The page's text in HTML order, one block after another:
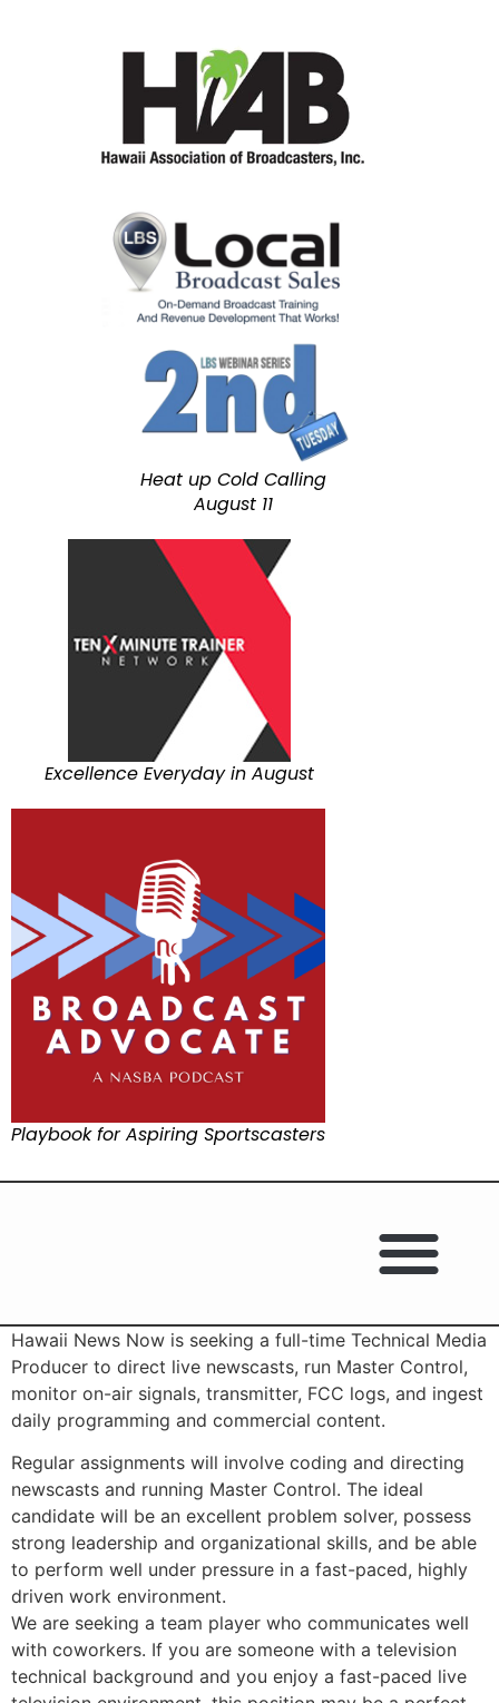
Heat up Cold Calling
August 11
Excellence Everyday in August
Playbook for Aspiring Sportscasters
Hawaii News Now is seeking a full-time Technical Media
Producer to direct live newscasts, run Master Control,
monitor on-air signals, transmitter, FCC logs, and ingest
daily programming and commercial content.
Regular assignments will involve coding and directing
newscasts and running Master Control. The ideal
candidate will be an excellent problem solver, possess
strong leadership and organizational skills, and be able
to perform well under pressure in a fast-paced, highly
driven work environment.
We are seeking a team player who communicates well
with coworkers. If you are someone with a television
technical background and you enjoy a fast-paced live